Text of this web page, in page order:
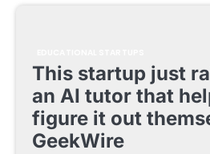
This startup just
an AI tutor that
figure it out
GeekWire